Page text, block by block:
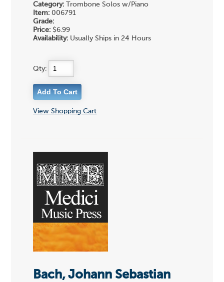
Category: Trombone Solos w/Piano
Item: 006791
Grade:
Price: $6.99
Availability: Usually Ships in 24 Hours
Qty:
View Shopping Cart
Bach, Johann Sebastian